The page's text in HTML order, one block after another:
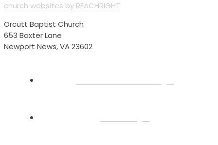
church websites by REACHRIGHT
Orcutt Baptist Church
653 Baxter Lane
Newport News, VA 23602